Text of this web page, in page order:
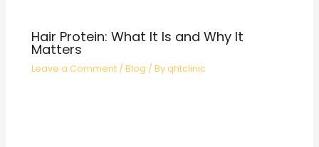
Hair Protein: What It Is and Why It
Matters
Leave a Comment /Blog / Byqhtclinic